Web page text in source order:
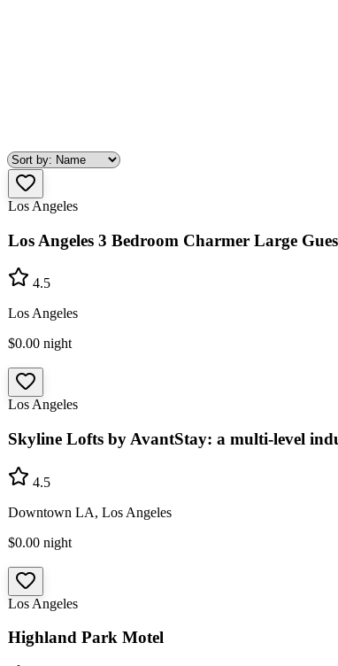
Los Angeles
Los Angeles 3 Bedroom Charmer Large
4.5
Los Angeles
$0.00 night
Los Angeles
Skyline Lofts by AvantStay: a multi-level
4.5
Downtown LA, Los Angeles
$0.00 night
Los Angeles
Highland Park Motel